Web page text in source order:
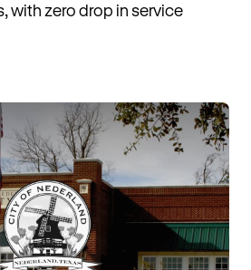
with zero drop in service